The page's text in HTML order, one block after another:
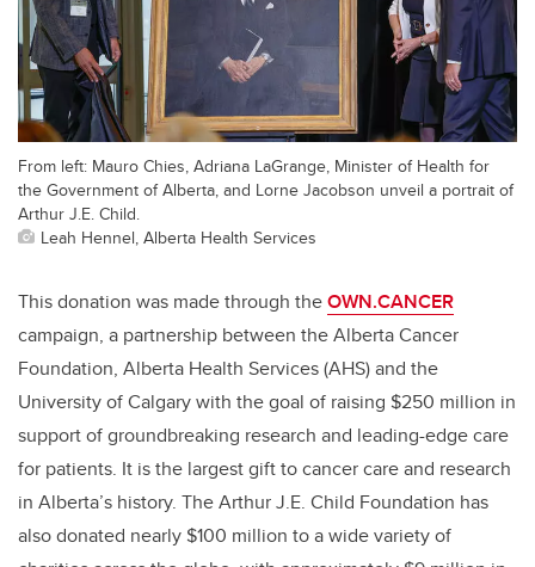
From left: Mauro Chies, Adriana LaGrange, Minister of Health for
the Government of Alberta, and Lorne Jacobson unveil a portrait of
Arthur J.E. Child.
Leah Hennel, Alberta Health Services
This donation was made through theOWN.CANCER
campaign, a partnership between the Alberta Cancer
Foundation, Alberta Health Services (AHS) and the
University of Calgary with the goal of raising $250 million in
support of groundbreaking research and leading-edge care
for patients. It is the largest gift to cancer care and research
in Alberta’s history. The Arthur J.E. Child Foundation has
also donated nearly $100 million to a wide variety of